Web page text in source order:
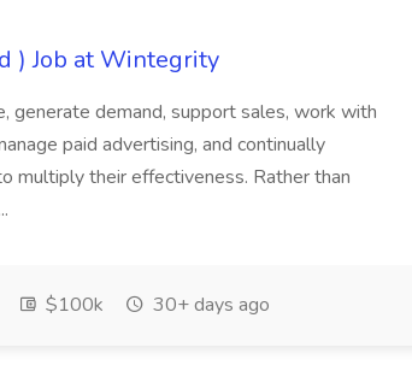
) Job at Wintegrity
generate demand, support sales, work with
paid advertising, and continually
multiply their effectiveness. Rather than
$100k 30+ days ago